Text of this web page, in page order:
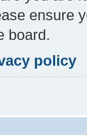
ensure
board.
policy